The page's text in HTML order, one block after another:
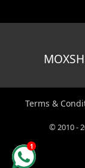
Terms &
©2010-
1